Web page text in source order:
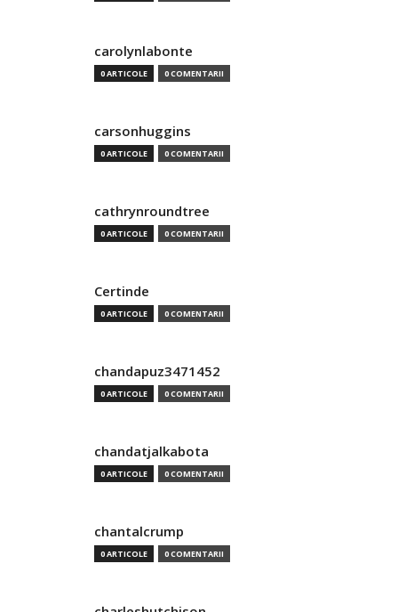
carolynlabonte
0 ARTICOLE 0 COMENTARII
carsonhuggins
0 ARTICOLE 0 COMENTARII
cathrynroundtree
0 ARTICOLE 0 COMENTARII
Certinde
0 ARTICOLE 0 COMENTARII
chandapuz3471452
0 ARTICOLE 0 COMENTARII
chandatjalkabota
0 ARTICOLE 0 COMENTARII
chantalcrump
0 ARTICOLE 0 COMENTARII